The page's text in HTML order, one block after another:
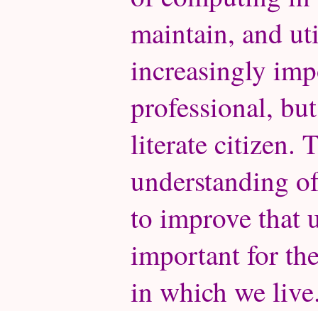
maintain, and
increasingly
professional,
literate citizen.
understanding
to improve that
important for
in which we